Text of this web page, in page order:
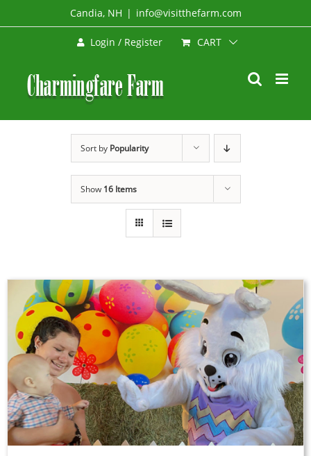
to
Candia, NH | info@visitthefarm.com
Login / Register CART
Sort by Popularity
Show 16 Items